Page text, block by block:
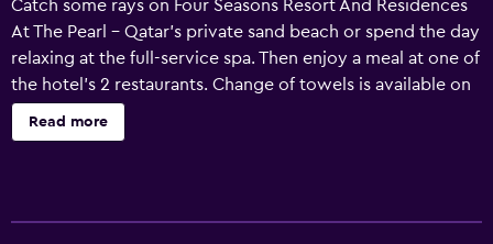
Catch some rays on Four Seasons Resort And Residences
At The Pearl - Qatar's private sand beach or spend the day
relaxing at the full-service spa. Then enjoy a meal at one of
the hotel's 2 restaurants. Change of towels is available on
request. Four Seasons Resort And Residences At The Pearl
- Qatar offers 161 air-conditioned accommodations with
Read more